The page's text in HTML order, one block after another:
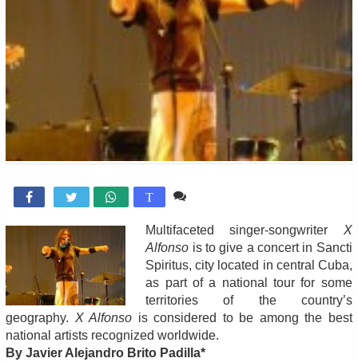
 T
Multifaceted singer-songwriter X
Alfonso is to give a concert in Sancti
Spiritus, city located in central Cuba,
as part of a national tour for some
territories of the country’s
geography. X Alfonso is considered to be among the best
national artists recognized worldwide.
By Javier Alejandro Brito Padilla*